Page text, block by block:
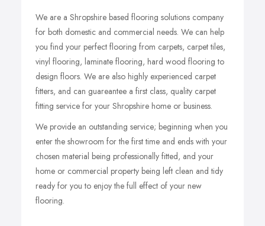
We are a Shropshire based flooring solutions company
for both domestic and commercial needs. We can help
you find your perfect flooring from carpets, carpet tiles,
vinyl flooring, laminate flooring, hard wood flooring to
design floors. We are also highly experienced carpet
fitters, and can guareantee a first class, quality carpet
fitting service for your Shropshire home or business.
We provide an outstanding service; beginning when you
enter the showroom for the first time and ends with your
chosen material being professionally fitted, and your
home or commercial property being left clean and tidy
ready for you to enjoy the full effect of your new
flooring.